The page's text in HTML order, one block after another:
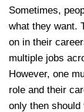
Sometimes,
what they want.
on in their
multiple jobs
However, one
role and their
only then